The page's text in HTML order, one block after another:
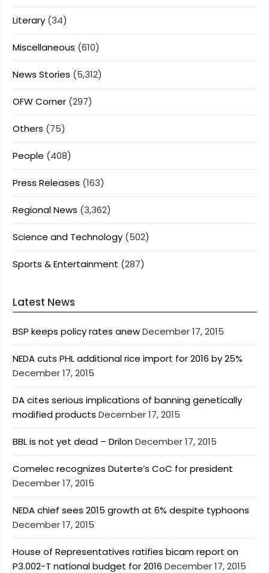
Literary (34)
Miscellaneous (610)
News Stories (5,312)
OFW Corner (297)
Others (75)
People (408)
Press Releases (163)
Regional News (3,362)
Science and Technology (502)
Sports & Entertainment (287)
Latest News
BSP keeps policy rates anewDecember 17, 2015
NEDA cuts PHL additional rice import for 2016 by 25%
December 17, 2015
DA cites serious implications of banning genetically
modified products December 17, 2015
BBL is not yet dead – DrilonDecember 17, 2015
Comelec recognizes Duterte’s CoC for president
December 17, 2015
NEDA chief sees 2015 growth at 6% despite typhoons
December 17, 2015
House of Representatives ratifies bicam report on
P3.002-T national budget for 2016 December 17, 2015